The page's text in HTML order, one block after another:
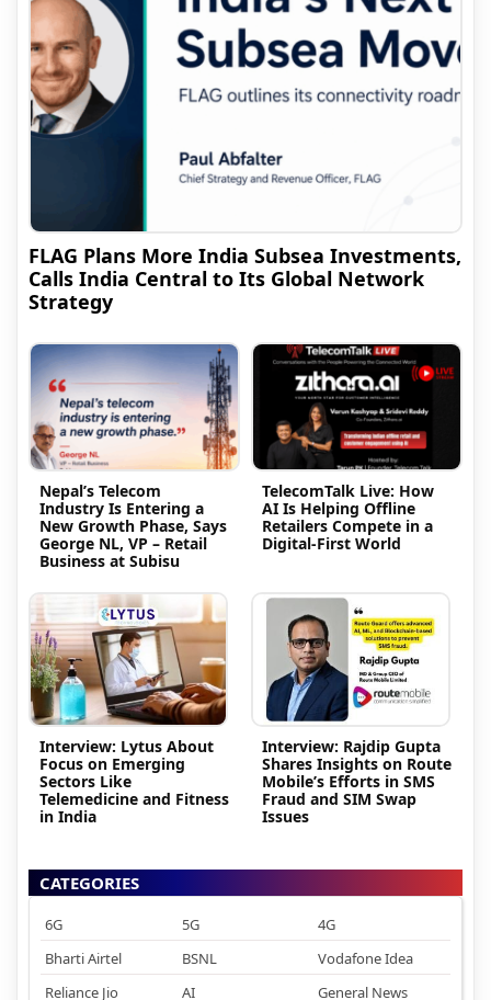
FLAG Plans More India Subsea Investments,
Calls India Central to Its Global Network
Strategy
Nepal’s Telecom
Industry Is Entering a
New Growth Phase, Says
George NL, VP – Retail
Business at Subisu
TelecomTalk Live: How
AI Is Helping Offline
Retailers Compete in a
Digital-First World
Interview: Lytus About
Focus on Emerging
Sectors Like
Telemedicine and Fitness
in India
Interview: Rajdip Gupta
Shares Insights on Route
Mobile’s Efforts in SMS
Fraud and SIM Swap
Issues
CATEGORIES
6G 5G
4G
Bharti Airtel
BSNL
Vodafone Idea
Reliance Jio
AI General News